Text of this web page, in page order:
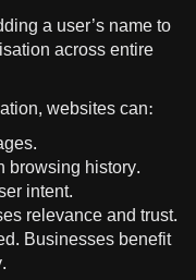
a user’s name to
across entire
websites can:
browsing history.
intent.
relevance and trust.
Businesses benefit